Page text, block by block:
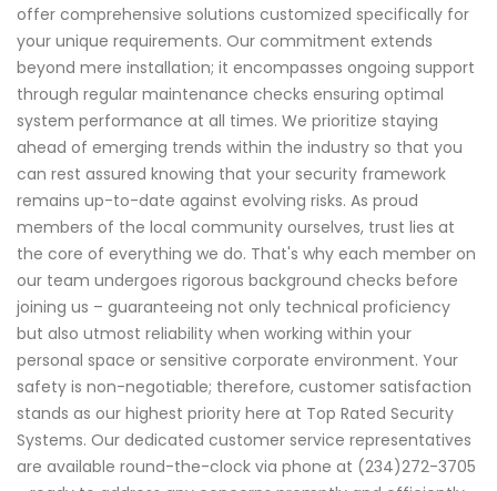
offer comprehensive solutions customized specifically for
your unique requirements. Our commitment extends
beyond mere installation; it encompasses ongoing support
through regular maintenance checks ensuring optimal
system performance at all times. We prioritize staying
ahead of emerging trends within the industry so that you
can rest assured knowing that your security framework
remains up-to-date against evolving risks. As proud
members of the local community ourselves, trust lies at
the core of everything we do. That's why each member on
our team undergoes rigorous background checks before
joining us – guaranteeing not only technical proficiency
but also utmost reliability when working within your
personal space or sensitive corporate environment. Your
safety is non-negotiable; therefore, customer satisfaction
stands as our highest priority here at Top Rated Security
Systems. Our dedicated customer service representatives
are available round-the-clock via phone at (234)272-3705